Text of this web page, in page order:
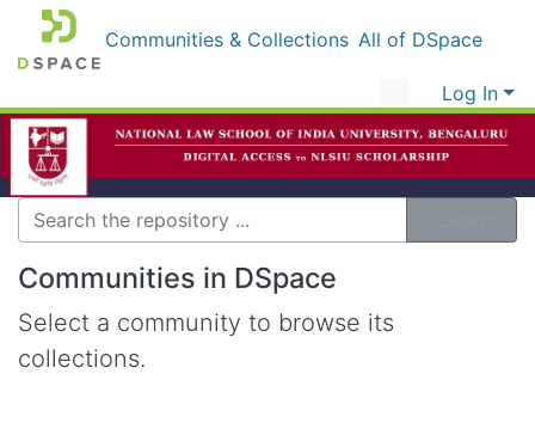
Communities & Collections All of DSpace
Log In
Communities in DSpace
Select a community to browse its
collections.